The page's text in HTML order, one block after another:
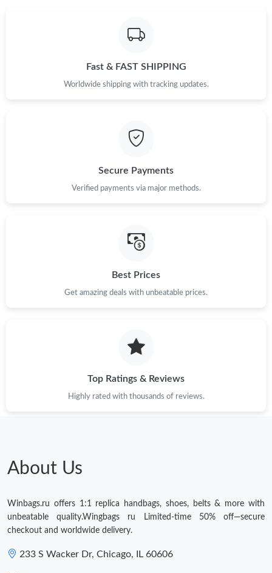
Fast & FAST SHIPPING
Worldwide shipping with tracking updates.
Secure Payments
Verified payments via major methods.
Best Prices
Get amazing deals with unbeatable prices.
Top Ratings & Reviews
Highly rated with thousands of reviews.
About Us
Winbags.ru offers 1:1 replica handbags, shoes, belts & more with
unbeatable quality.Wingbags ru Limited-time 50% off—secure
checkout and worldwide delivery.
233 S Wacker Dr, Chicago, IL 60606